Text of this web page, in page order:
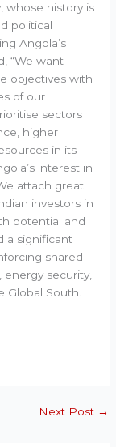
whose history is
political
Angola’s
“We want
objectives with
of our
sectors
higher
in its
interest in
attach great
investors in
potential and
a significant
shared
energy security,
Global South.
Next Post →